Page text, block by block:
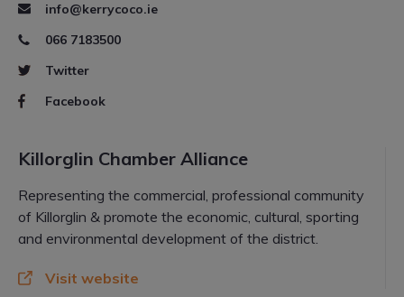
info@kerrycoco.ie
066 7183500
Twitter
Facebook
Killorglin Chamber Alliance
Representing the commercial, professional community
of Killorglin & promote the economic, cultural, sporting
and environmental development of the district.
Visit website